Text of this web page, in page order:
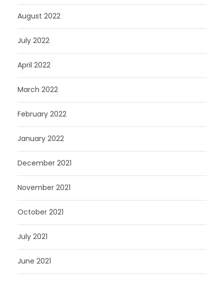
August 2022
July 2022
April 2022
March 2022
February 2022
January 2022
December 2021
November 2021
October 2021
July 2021
June 2021